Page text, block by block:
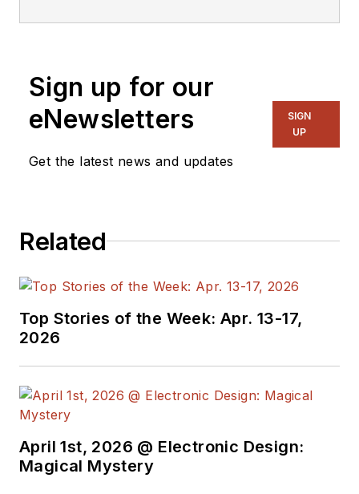
Sign up for our
eNewsletters
Get the latest news and updates
SIGN
UP
Related
Top Stories of the Week: Apr. 13-17,
2026
April 1st, 2026 @ Electronic Design:
Magical Mystery